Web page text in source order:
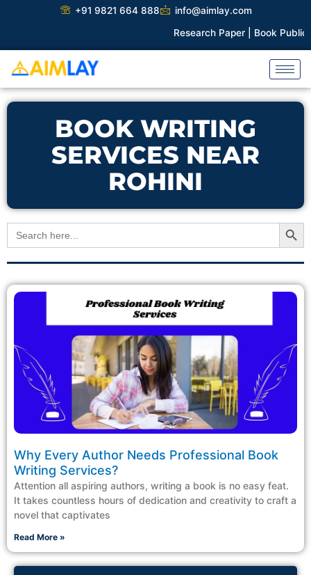
+91 9821 664 888
info@aimlay.com
Research Paper |Book
BOOK WRITING
SERVICES NEAR
ROHINI
Search
for:
Search Button
Why Every Author Needs Professional Book
Writing Services?
Attention all aspiring authors, writing a book is no easy feat.
It takes countless hours of dedication and creativity to craft a
novel that captivates
Read More »